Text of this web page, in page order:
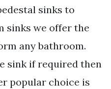
sinks to
sinks we offer the
any bathroom.
sink if required then
popular choice is